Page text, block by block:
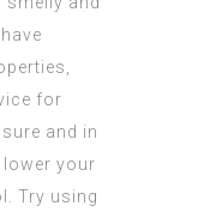
for
and in
your
Try using